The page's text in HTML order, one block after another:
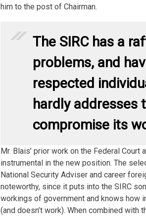
him to the post of Chairman.
The SIRC has a
problems, and
respected
hardly addresses
compromise its
Mr. Blais’ prior work on the Federal
instrumental in the new position. The
National Security Adviser and career
noteworthy, since it puts into the SIRC
workings of government and knows how
(and doesn’t work). When combined